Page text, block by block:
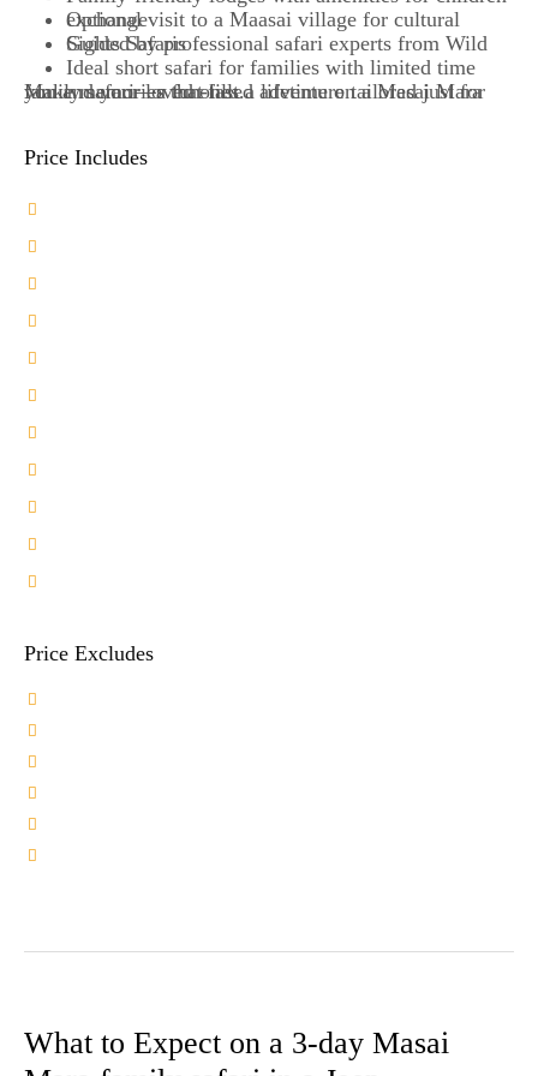
Optional visit to a Maasai village for cultural exchange
Guided by professional safari experts from Wild Sights Safaris
Ideal short safari for families with limited time
Make memories that last a lifetime on a Masai Mara family safari—a fun-filled adventure tailored just for you and your loved ones.
Price Includes
Price Excludes
What to Expect on a 3-day Masai